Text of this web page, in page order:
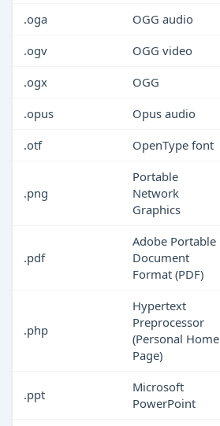
.oga
OGG audio
.ogv
OGG video
.ogx
OGG
.opus
Opus audio
.otf
OpenType font
.png
Portable
Network
Graphics
.pdf
Adobe Portable
Document
Format (PDF)
.php
Hypertext
Preprocessor
(Personal Home
Page)
.ppt
Microsoft
PowerPoint